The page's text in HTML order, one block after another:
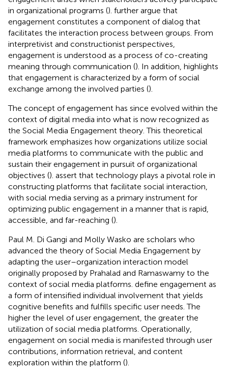
in organizational programs (). further argue that
engagement constitutes a component of dialog that
facilitates the interaction process between groups. From
interpretivist and constructionist perspectives,
engagement is understood as a process of co-creating
meaning through communication (). In addition, highlights
that engagement is characterized by a form of social
exchange among the involved parties ().
The concept of engagement has since evolved within the
context of digital media into what is now recognized as
the Social Media Engagement theory. This theoretical
framework emphasizes how organizations utilize social
media platforms to communicate with the public and
sustain their engagement in pursuit of organizational
objectives (). assert that technology plays a pivotal role in
constructing platforms that facilitate social interaction,
with social media serving as a primary instrument for
optimizing public engagement in a manner that is rapid,
accessible, and far-reaching ().
Paul M. Di Gangi and Molly Wasko are scholars who
advanced the theory of Social Media Engagement by
adapting the user–organization interaction model
originally proposed by Prahalad and Ramaswamy to the
context of social media platforms. define engagement as
a form of intensified individual involvement that yields
cognitive benefits and fulfills specific user needs. The
higher the level of user engagement, the greater the
utilization of social media platforms. Operationally,
engagement on social media is manifested through user
contributions, information retrieval, and content
exploration within the platform ().